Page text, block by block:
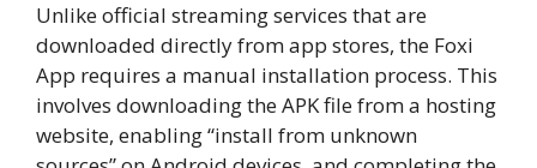
Unlike official streaming services that are
downloaded directly from app stores, the Foxi
App requires a manual installation process. This
involves downloading the APK file from a hosting
website, enabling “install from unknown